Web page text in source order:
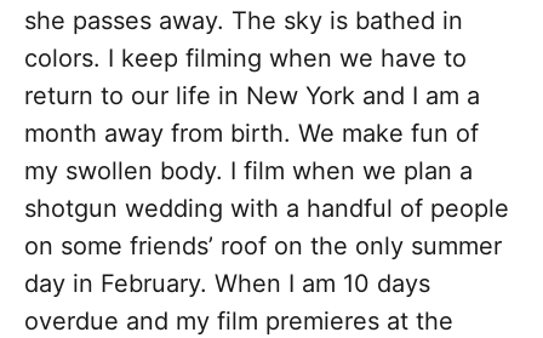
she passes away. The sky is bathed in
colors. I keep filming when we have to
return to our life in New York and I am a
month away from birth. We make fun of
my swollen body. I film when we plan a
shotgun wedding with a handful of people
on some friends’ roof on the only summer
day in February. When I am 10 days
overdue and my film premieres at the